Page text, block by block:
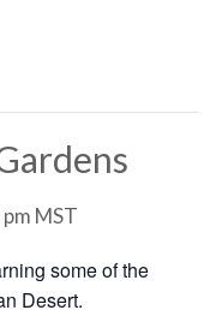
MST
some of the
Desert.